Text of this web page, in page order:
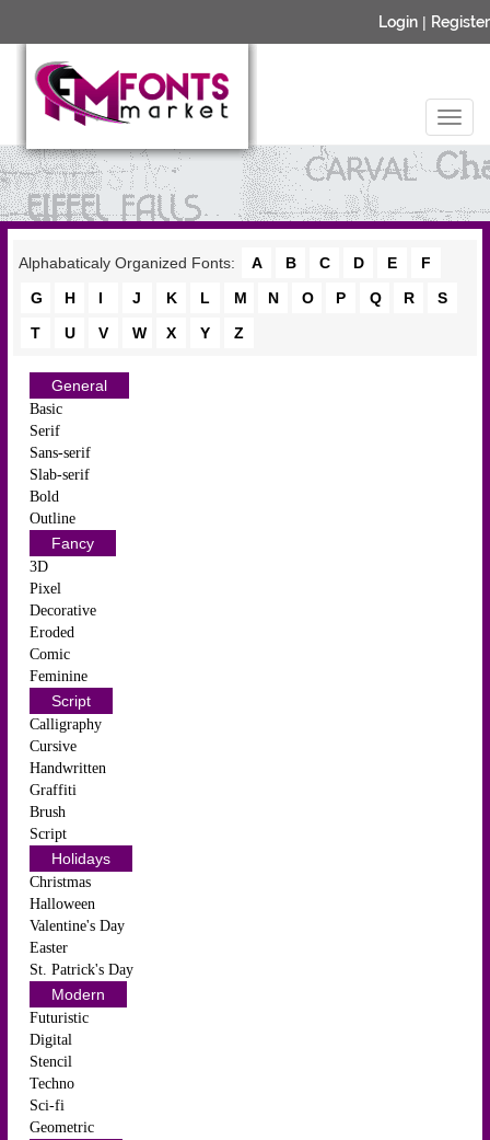
Login | Register
Alphabaticaly Organized Fonts: A B C D E
F
G
H I J K L M N O P Q R
S
T
U V W X Y Z
General
Basic
Serif
Sans-serif
Slab-serif
Bold
Outline
Fancy
3D
Pixel
Decorative
Eroded
Comic
Feminine
Script
Calligraphy
Cursive
Handwritten
Graffiti
Brush
Script
Holidays
Christmas
Halloween
Valentine's Day
Easter
St. Patrick's Day
Modern
Futuristic
Digital
Stencil
Techno
Sci-fi
Geometric